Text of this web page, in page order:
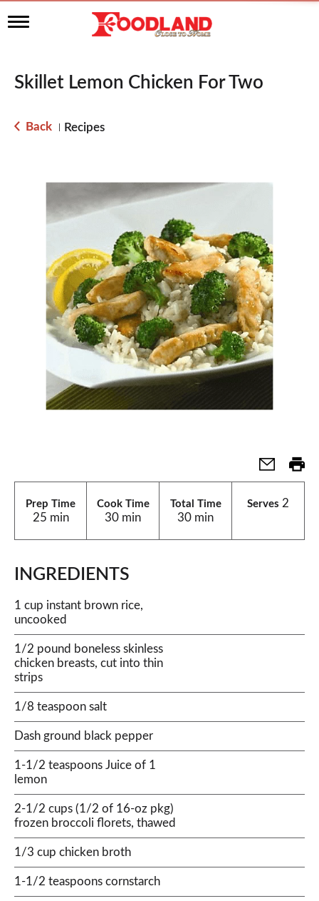
T
l
e
v
Skillet Lemon Chicken For Two
Back Recipes
Prep Time
25 min
Cook Time
30 min
Total Time
30 min
Serves 2
INGREDIENTS
1 cup instant brown rice,
uncooked
1/2 pound boneless skinless
chicken breasts, cut into thin
strips
1/8 teaspoon salt
Dash ground black pepper
1-1/2 teaspoons Juice of 1
lemon
2-1/2 cups (1/2 of 16-oz pkg)
frozen broccoli florets, thawed
1/3 cup chicken broth
1-1/2 teaspoons cornstarch